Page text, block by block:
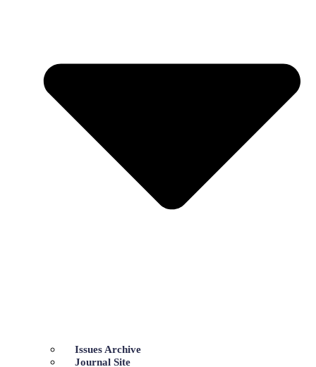
Issues Archive
Journal Site